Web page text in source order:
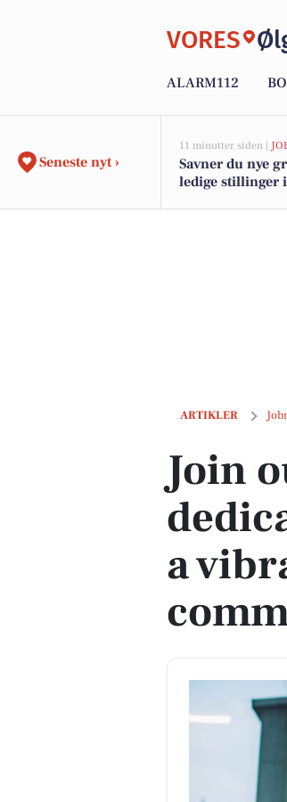
VORES
ALARM112
Seneste nyt ›
11 minutter siden |
Savner du nye
ledige stillinger
ARTIKLER
Join our family
Join
a